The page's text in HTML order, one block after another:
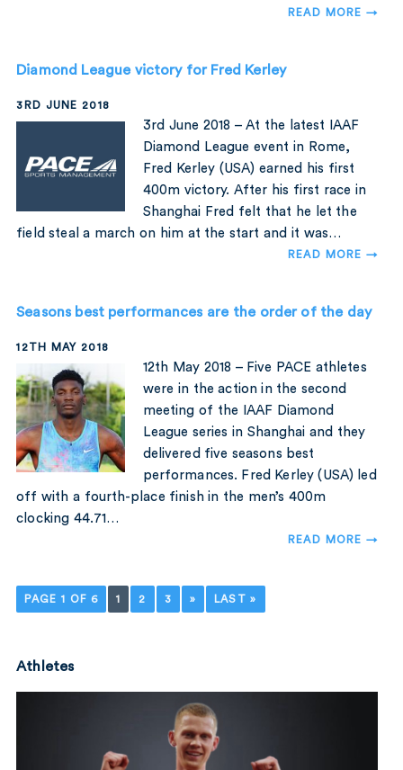
READ MORE →
Diamond League victory for Fred Kerley
3RD JUNE 2018
3rd June 2018 – At the latest IAAF
Diamond League event in Rome,
Fred Kerley (USA) earned his first
400m victory. After his first race in
Shanghai Fred felt that he let the
field steal a march on him at the start and it was…
READ MORE →
Seasons best performances are the order of the day
12TH MAY 2018
12th May 2018 – Five PACE athletes
were in the action in the second
meeting of the IAAF Diamond
League series in Shanghai and they
delivered five seasons best
performances. Fred Kerley (USA) led
off with a fourth-place finish in the men’s 400m
clocking 44.71…
READ MORE →
PAGE 1 OF 6 1 2 3 » LAST »
Athletes